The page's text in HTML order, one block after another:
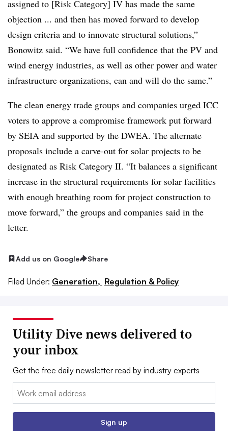
assigned to [Risk Category] IV has made the same
objection ... and then has moved forward to develop
design criteria and to innovate structural solutions,”
Bonowitz said. “We have full confidence that the PV and
wind energy industries, as well as other power and water
infrastructure organizations, can and will do the same.”
The clean energy trade groups and companies urged ICC
voters to approve a compromise framework put forward
by SEIA and supported by the DWEA. The alternate
proposals include a carve-out for solar projects to be
designated as Risk Category II. “It balances a significant
increase in the structural requirements for solar facilities
with enough breathing room for project construction to
move forward,” the groups and companies said in the
letter.
Add us on Google Share
Filed Under: Generation, Regulation & Policy
Utility Dive news delivered to
your inbox
Get the free daily newsletter read by industry experts
Email:
Sign up